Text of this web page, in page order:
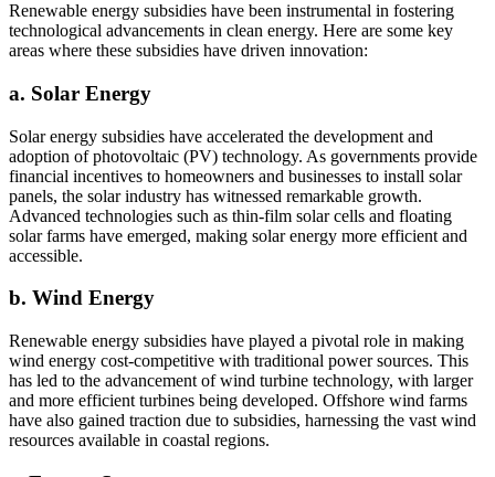
Renewable energy subsidies have been instrumental in fostering
technological advancements in clean energy. Here are some key
areas where these subsidies have driven innovation:
a. Solar Energy
Solar energy subsidies have accelerated the development and
adoption of photovoltaic (PV) technology. As governments provide
financial incentives to homeowners and businesses to install solar
panels, the solar industry has witnessed remarkable growth.
Advanced technologies such as thin-film solar cells and floating
solar farms have emerged, making solar energy more efficient and
accessible.
b. Wind Energy
Renewable energy subsidies have played a pivotal role in making
wind energy cost-competitive with traditional power sources. This
has led to the advancement of wind turbine technology, with larger
and more efficient turbines being developed. Offshore wind farms
have also gained traction due to subsidies, harnessing the vast wind
resources available in coastal regions.